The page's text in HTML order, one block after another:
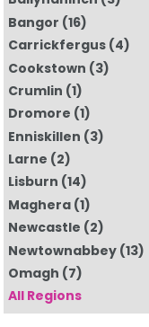
Bangor (16)
Carrickfergus(4)
Cookstown (3)
Crumlin (1)
Dromore (1)
Enniskillen (3)
Larne (2)
Lisburn (14)
Maghera(1)
Newcastle (2)
Newtownabbey(13)
Omagh (7)
All Regions